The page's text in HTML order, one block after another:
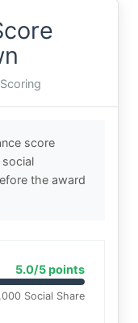
score
the award
5.0/5 points
Social Share